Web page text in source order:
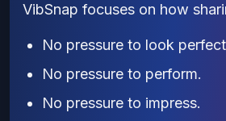
VibSnap focuses on how
No pressure to look
No pressure to perform.
No pressure to impress.